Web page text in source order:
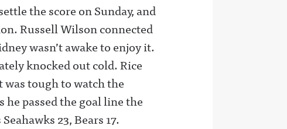
the score on Sunday, and
Russell Wilson connected
wasn’t awake to enjoy it.
knocked out cold. Rice
tough to watch the
he passed the goal line the
23, Bears 17.